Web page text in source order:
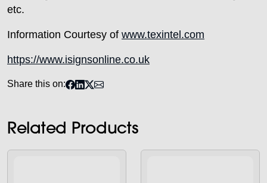
etc.
Information Courtesy of www.texintel.com
https://www.isignsonline.co.uk
Share this on:
Related Products